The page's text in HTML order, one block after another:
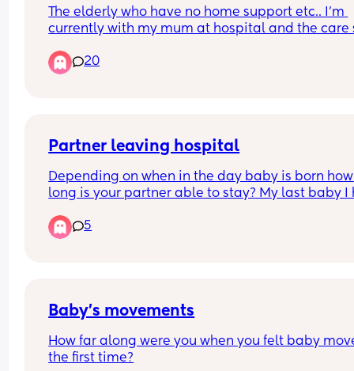
The elderly who have no home support etc.. I'm
currently with my mum at hospital and the care
and careless. I can't imagine what the care of
looks like for those that can't advocate for
20
Partner leaving hospital
Depending on when in the day baby is born how
long is your partner able to stay? My last baby I
visiting times. I know it may depend on
what’s the visiting like? Thanks! X
5
Baby’s movements
How far along were you when you felt baby
the first time?